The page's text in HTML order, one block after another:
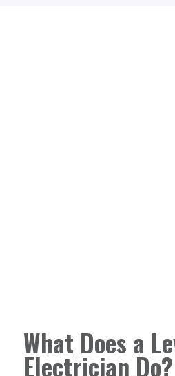
What Does a
Electrician Do?